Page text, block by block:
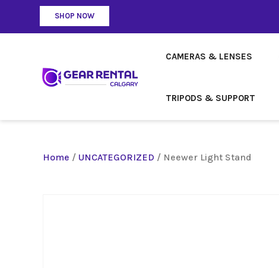
SHOP NOW
CAMERAS & LENSES
TRIPODS & SUPPORT
Home / UNCATEGORIZED / Neewer Light Stand